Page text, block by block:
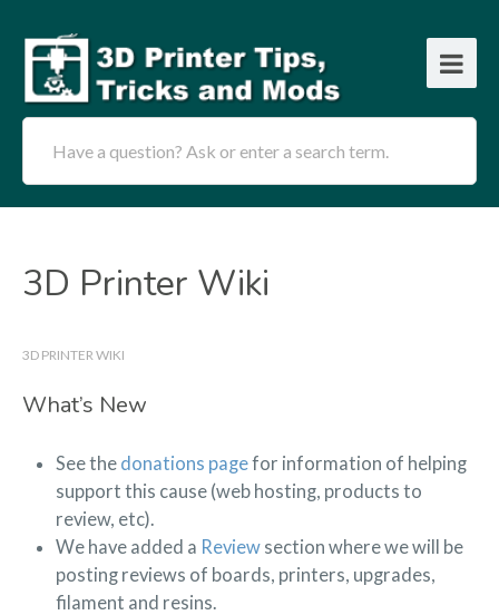
Have a question? Ask or enter a search term.
3D Printer Wiki
3D PRINTER WIKI
What’s New
See the donations pagefor information of helping
support this cause (web hosting, products to
review, etc).
We have added a Review section where we will be
posting reviews of boards, printers, upgrades,
filament and resins.